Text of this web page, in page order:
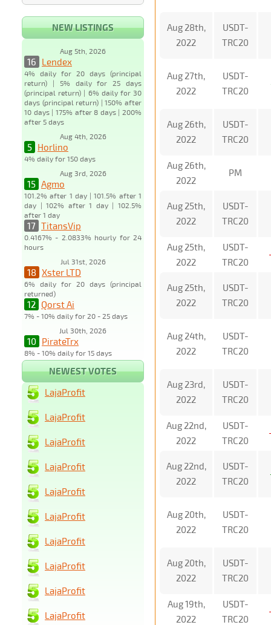
NEW LISTINGS
Aug 5th, 2026
16 Lendex
4% daily for 20 days (principal
return) | 5% daily for 25 days
(principal return) | 6% daily for 30
days (principal return) | 150% after
10 days | 175% after 8 days | 200%
after 5 days
Aug 4th, 2026
5 Horlino
4% daily for 150 days
Aug 3rd, 2026
15 Agmo
101.2% after 1 day | 101.5% after 1
day | 102% after 1 day | 102.5%
after 1 day
17 TitansVip
0.4167% - 2.0833% hourly for 24
hours
Jul 31st, 2026
18 Xster LTD
6% daily for 20 days (principal
returned)
12 Qorst Ai
7% - 10% daily for 20 - 25 days
Jul 30th, 2026
10 PirateTrx
8% - 10% daily for 15 days
Aug 28th,
2022
USDT-
TRC20
Aug 27th,
2022
USDT-
TRC20
Aug 26th,
2022
USDT-
TRC20
Aug 26th,
2022
PM
Aug 25th,
2022
USDT-
TRC20
Aug 25th,
2022
USDT-
TRC20
Aug 25th,
2022
USDT-
TRC20
Aug 24th,
2022
USDT-
TRC20
Aug 23rd,
2022
USDT-
TRC20
Aug 22nd,
2022
USDT-
TRC20
Aug 22nd,
2022
USDT-
TRC20
Aug 20th,
2022
USDT-
TRC20
Aug 20th,
2022
USDT-
TRC20
Aug 19th,
2022
USDT-
TRC20
NEWEST VOTES
LajaProfit
LajaProfit
LajaProfit
LajaProfit
LajaProfit
LajaProfit
LajaProfit
LajaProfit
LajaProfit
LajaProfit